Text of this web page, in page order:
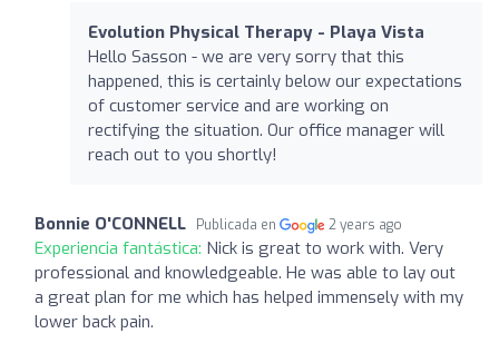
Evolution Physical Therapy - Playa Vista
Hello Sasson - we are very sorry that this
happened, this is certainly below our expectations
of customer service and are working on
rectifying the situation. Our office manager will
reach out to you shortly!
Bonnie O'CONNELL Publicada en 2 years ago
Experiencia fantástica: Nick is great to work with. Very
professional and knowledgeable. He was able to lay out
a great plan for me which has helped immensely with my
lower back pain.